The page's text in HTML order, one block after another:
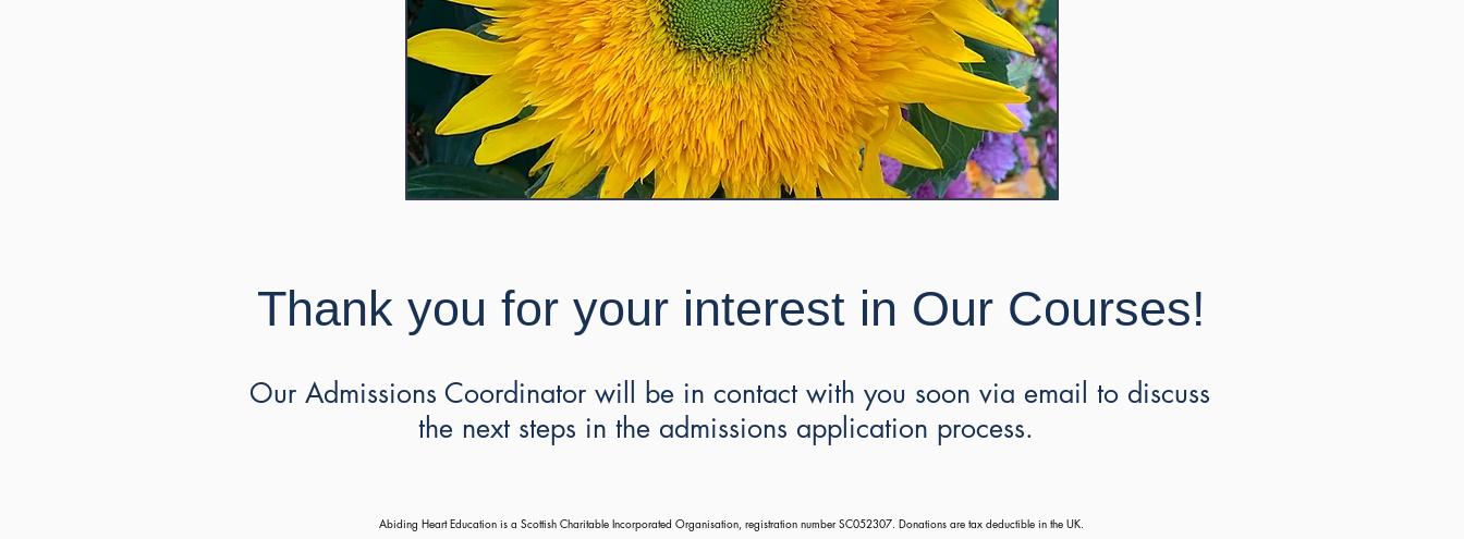
Thank you for your interest in Our Courses!
Our Admissions Coordinator will be in contact with you soon via email to discuss
the next steps in the admissions application process.
Abiding Heart Education is a Scottish Charitable Incorporated Organisation, registration number SC052307. Donations are tax deductible in the UK.